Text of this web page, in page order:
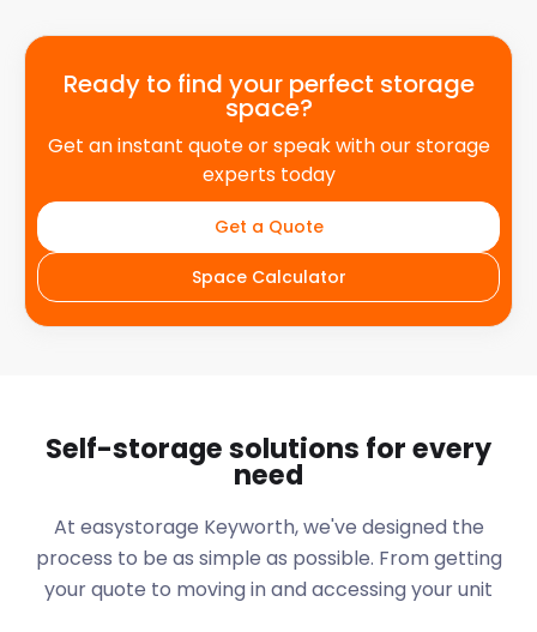
Ready to find your perfect storage
space?
Get an instant quote or speak with our storage
experts today
Get a Quote
Space Calculator
Self-storage solutions for every
need
At easystorage Keyworth, we've designed the
process to be as simple as possible. From getting
your quote to moving in and accessing your unit